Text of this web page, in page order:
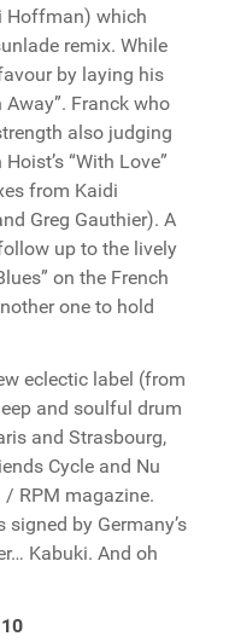
Hoffman) which
remix. While
by laying his
Away”. Franck who
also judging
“With Love”
from Kaidi
Greg Gauthier). A
up to the lively
on the French
one to hold
eclectic label (from
and soulful drum
and Strasbourg,
Cycle and Nu
RPM magazine.
by Germany’s
Kabuki. And oh